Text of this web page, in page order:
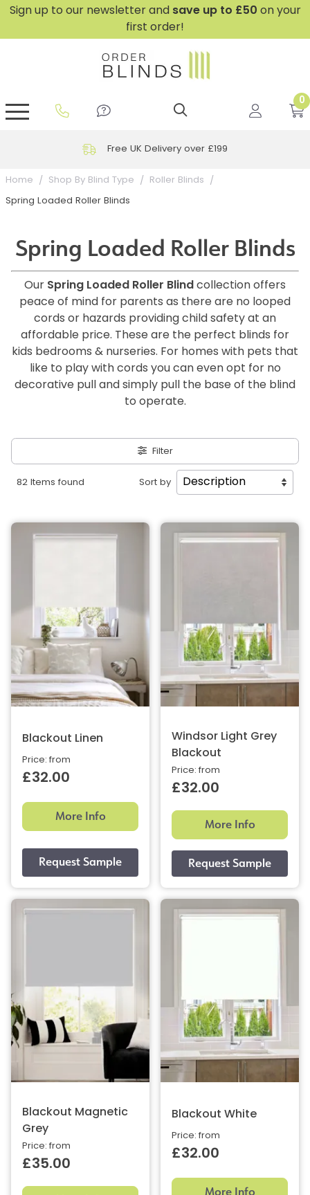
Sign up to our newsletter and save up to £50 on your
first order!
0
Free UK Delivery over £199
Home Shop By Blind Type Roller Blinds
Spring Loaded Roller Blinds
Spring Loaded Roller Blinds
Our Spring Loaded Roller Blind collection offers
peace of mind for parents as there are no looped
cords or hazards providing child safety at an
affordable price. These are the perfect blinds for
kids bedrooms & nurseries. For homes with pets that
like to play with cords you can even opt for no
decorative pull and simply pull the base of the blind
to operate.
Filter
82 Items found Sort by
Blackout Linen
Price: from
£32.00
More Info
Windsor Light Grey
Blackout
Price: from
£32.00
More Info
Blackout Magnetic
Grey
Price: from
£35.00
Blackout White
Price: from
£32.00